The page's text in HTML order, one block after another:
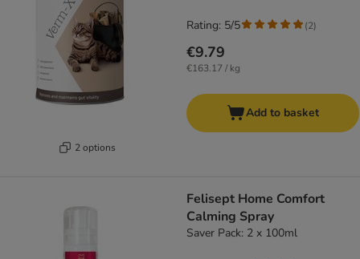
2 options
€9.79
€163.17 / kg
Rating: 5/5 (2)
Add to basket
Felisept Home Comfort
Calming Spray
Saver Pack: 2 x 100ml